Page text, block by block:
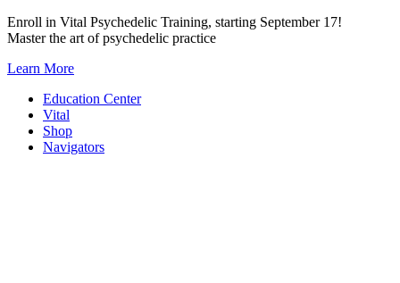
Skip
to
Enroll in Vital Psychedelic Training, starting September 17!
Master the art of psychedelic practice
Learn More
Education Center
Vital
Shop
Navigators